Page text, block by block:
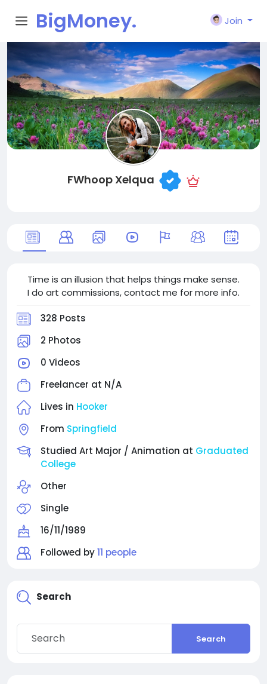
BigMoney.
VIP
Join
FWhoop Xelqua
Time is an illusion that helps things make sense.
I do art commissions, contact me for more info.
328 Posts
2 Photos
0 Videos
Freelancer at N/A
Lives in Hooker
From Springfield
Studied Art Major / Animation at Graduated
College
Other
Single
16/11/1989
Followed by11 people
Search
Search